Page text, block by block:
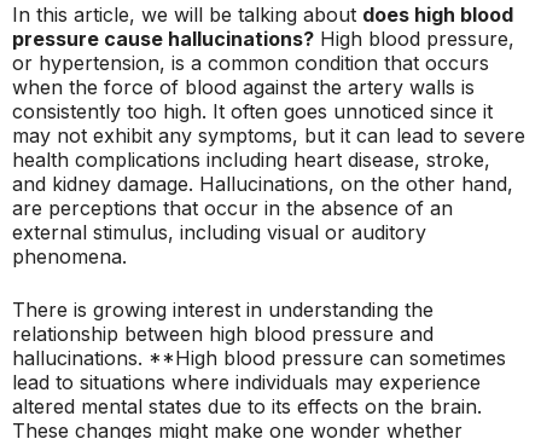
In this article, we will be talking about does high blood
pressure cause hallucinations? High blood pressure,
or hypertension, is a common condition that occurs
when the force of blood against the artery walls is
consistently too high. It often goes unnoticed since it
may not exhibit any symptoms, but it can lead to severe
health complications including heart disease, stroke,
and kidney damage. Hallucinations, on the other hand,
are perceptions that occur in the absence of an
external stimulus, including visual or auditory
phenomena.
There is growing interest in understanding the
relationship between high blood pressure and
hallucinations. **High blood pressure can sometimes
lead to situations where individuals may experience
altered mental states due to its effects on the brain.
These changes might make one wonder whether